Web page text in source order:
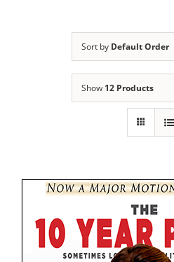
Sort by Default Order
Show 12 Products